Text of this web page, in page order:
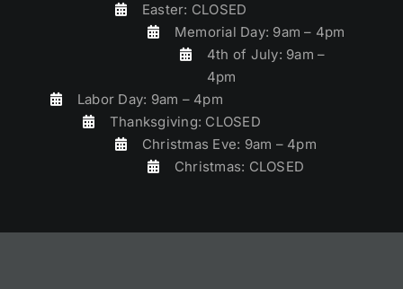
Easter: CLOSED
Memorial Day: 9am – 4pm
4th of July: 9am –
4pm
Labor Day: 9am – 4pm
Thanksgiving: CLOSED
Christmas Eve: 9am – 4pm
Christmas: CLOSED